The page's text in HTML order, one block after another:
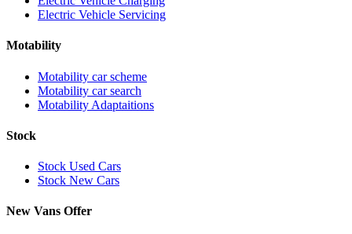
Electric Vehicle Servicing
Motability
Motability car scheme
Motability car search
Motability Adaptaitions
Stock
Stock Used Cars
Stock New Cars
New Vans Offer